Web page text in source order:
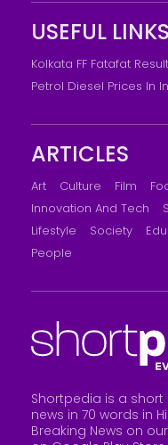
USEFUL LINKS
Kolkata FF Fatafat Result
Petrol Diesel Prices In
ARTICLES
Art Culture Film
Innovation And Tech
Lifestyle
Society
People
Shortpedia is a
news in 70 words in
Breaking News on